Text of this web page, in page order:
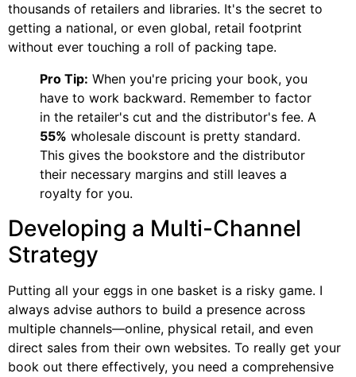
thousands of retailers and libraries. It's the secret to
getting a national, or even global, retail footprint
without ever touching a roll of packing tape.
Pro Tip: When you're pricing your book, you
have to work backward. Remember to factor
in the retailer's cut and the distributor's fee. A
55% wholesale discount is pretty standard.
This gives the bookstore and the distributor
their necessary margins and still leaves a
royalty for you.
Developing a Multi-Channel
Strategy
Putting all your eggs in one basket is a risky game. I
always advise authors to build a presence across
multiple channels—online, physical retail, and even
direct sales from their own websites. To really get your
book out there effectively, you need a comprehensive